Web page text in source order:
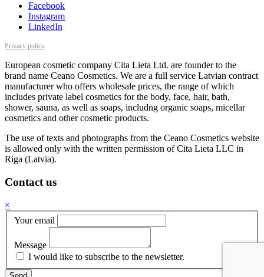
Facebook
Instagram
LinkedIn
Privacy policy
European cosmetic company Cita Lieta Ltd. are founder to the
brand name Ceano Cosmetics. We are a full service Latvian contract
manufacturer who offers wholesale prices, the range of which
includes private label cosmetics for the body, face, hair, bath,
shower, sauna, as well as soaps, includng organic soaps, micellar
cosmetics and other cosmetic products.
The use of texts and photographs from the Ceano Cosmetics website
is allowed only with the written permission of Cita Lieta LLC in
Riga (Latvia).
Contact us
×
Your email
Message
I would like to subscribe to the newsletter.